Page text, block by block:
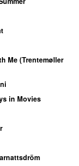
Me (Trentemøller
in Movies